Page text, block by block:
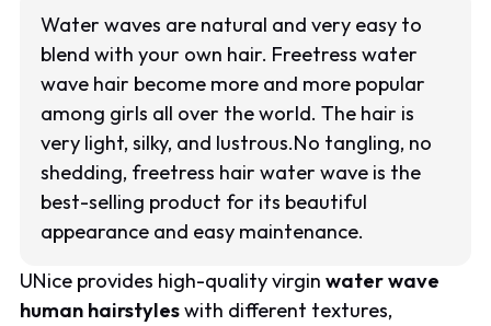
Water waves are natural and very easy to
blend with your own hair. Freetress water
wave hair become more and more popular
among girls all over the world. The hair is
very light, silky, and lustrous.No tangling, no
shedding, freetress hair water wave is the
best-selling product for its beautiful
appearance and easy maintenance.
UNice provides high-quality virginwater wave
human hairstyleswith different textures,